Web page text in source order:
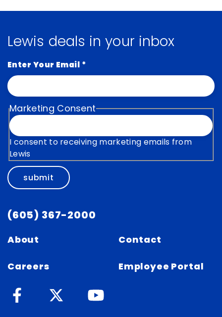
Lewis deals in your inbox
Enter Your Email *
Marketing Consent
I consent to receiving marketing emails from
Lewis
submit
(605) 367-2000
About
Careers
Contact
Employee Portal